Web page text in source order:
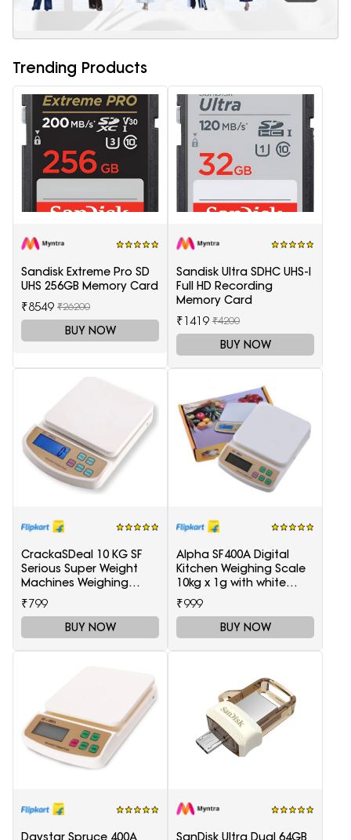
Trending Products
Sandisk Extreme Pro SD
UHS 256GB Memory Card
₹8549 ₹26200
BUY NOW
Sandisk Ultra SDHC UHS-I
Full HD Recording
Memory Card
₹1419 ₹4200
BUY NOW
CrackaSDeal 10 KG SF
Serious Super Weight
Machines Weighing
Scale(Black, Red)
₹799
BUY NOW
Alpha SF400A Digital
Kitchen Weighing Scale
10kg x 1g with white
backlight Weighing
Scale(White)
₹999
BUY NOW
Daystar Spruce 400A SanDisk Ultra Dual 64GB